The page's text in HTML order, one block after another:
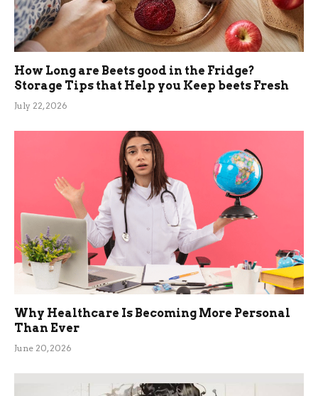
How Long are Beets good in the Fridge?
Storage Tips that Help you Keep beets Fresh
July 22, 2026
Why Healthcare Is Becoming More Personal
Than Ever
June 20, 2026